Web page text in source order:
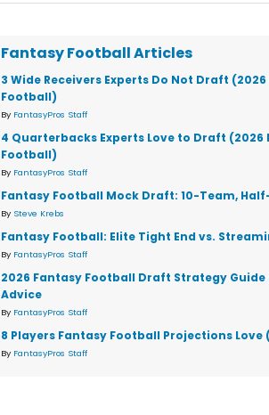
Fantasy Football Articles
3 Wide Receivers Experts Do Not Draft
Football)
By FantasyPros Staff
4 Quarterbacks Experts Love to Draft (2026
Football)
By FantasyPros Staff
Fantasy Football Mock Draft: 10-Team,
By Steve Krebs
Fantasy Football: Elite Tight End vs.
By FantasyPros Staff
2026 Fantasy Football Draft Strategy Guide
Advice
By FantasyPros Staff
8 Players Fantasy Football Projections Love
By FantasyPros Staff